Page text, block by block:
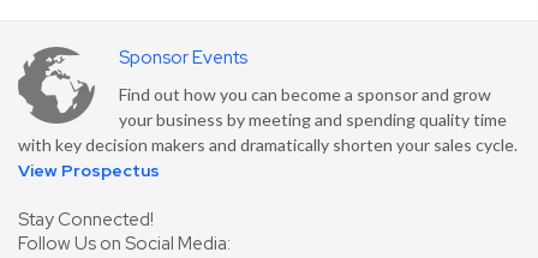
Sponsor Events
Find out how you can become a sponsor and grow
your business by meeting and spending quality time
with key decision makers and dramatically shorten your sales cycle.
View Prospectus
Stay Connected!
Follow Us on Social Media: